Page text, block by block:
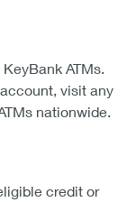
ATMs.
visit any
nationwide.
credit or